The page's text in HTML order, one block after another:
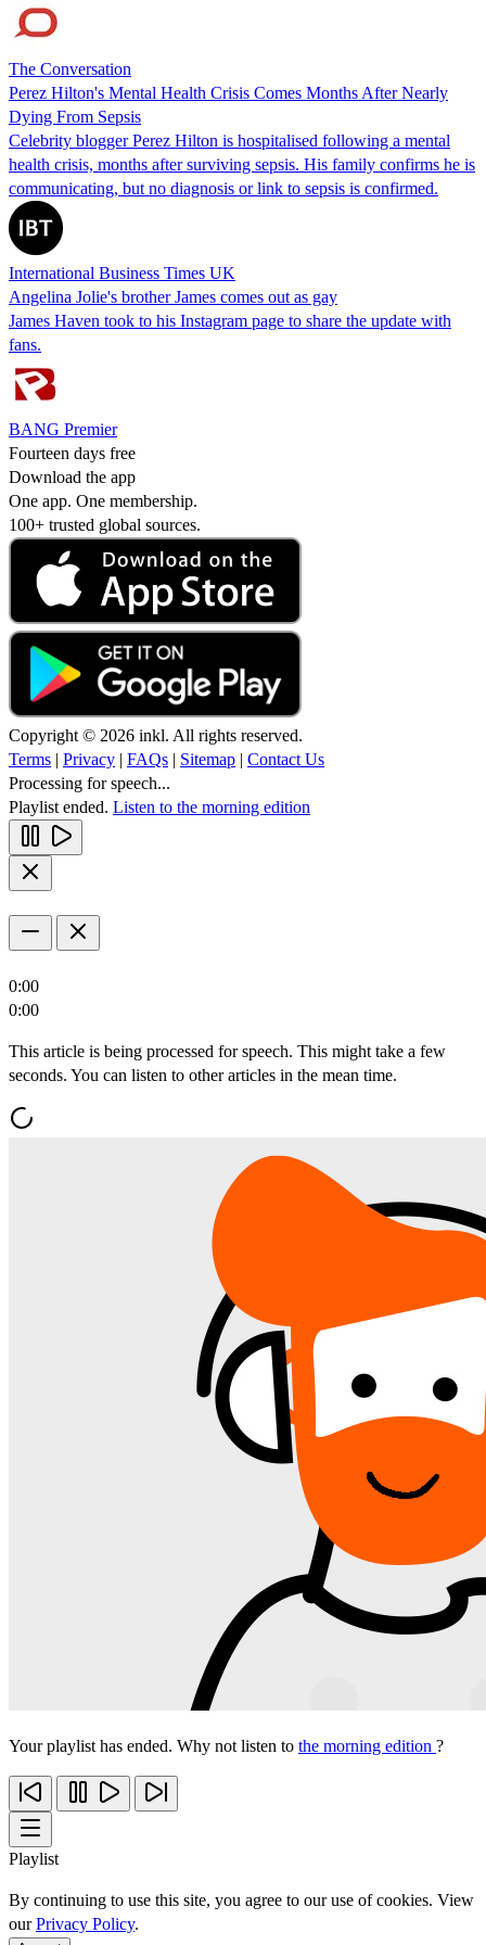
The Conversation
Perez Hilton's Mental Health Crisis Comes Months After Nearly
Dying From Sepsis
Celebrity blogger Perez Hilton is hospitalised following a mental
health crisis, months after surviving sepsis. His family confirms he is
communicating, but no diagnosis or link to sepsis is confirmed.
International Business Times UK
Angelina Jolie's brother James comes out as gay
James Haven took to his Instagram page to share the update with
fans.
BANG Premier
Fourteen days free
Download the app
One app. One membership.
100+ trusted global sources.
Copyright © 2026 inkl. All rights reserved.
Terms | Privacy | FAQs | Sitemap | Contact Us
Processing for speech...
Playlist ended. Listen to the morning edition
0:00
0:00
This article is being processed for speech. This might take a few
seconds. You can listen to other articles in the mean time.
Your playlist has ended. Why not listen to the morning edition ?
Playlist
By continuing to use this site, you agree to our use of cookies. View
ourPrivacy Policy.